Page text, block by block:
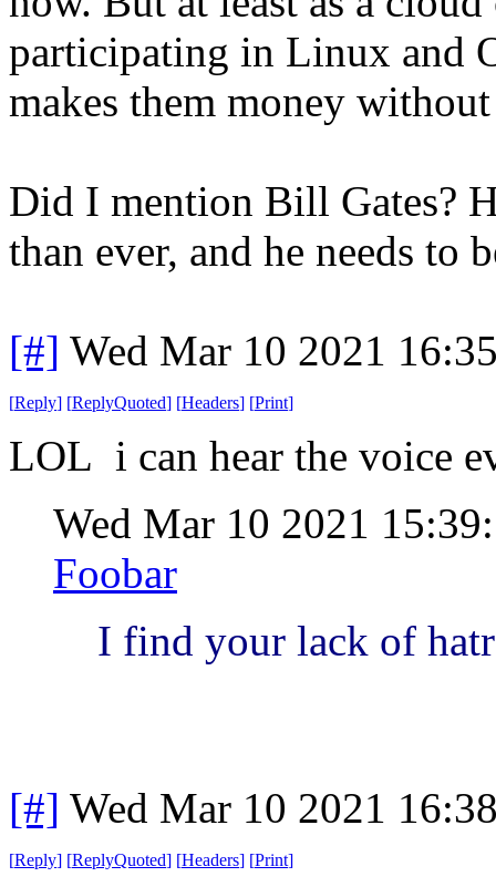
participating in Linux and
makes them money
Did I mention Bill Gates?
than ever, and he needs to
[#] Wed Mar 10 2021
[Reply] [ReplyQuoted] [Headers] [Print]
LOL i can hear the voice
Wed Mar 10 2021
Foobar
I find your lack of
[#] Wed Mar 10 2021
[Reply] [ReplyQuoted] [Headers] [Print]